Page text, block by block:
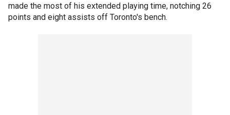
made the most of his extended playing time, notching 26
points and eight assists off Toronto's bench.